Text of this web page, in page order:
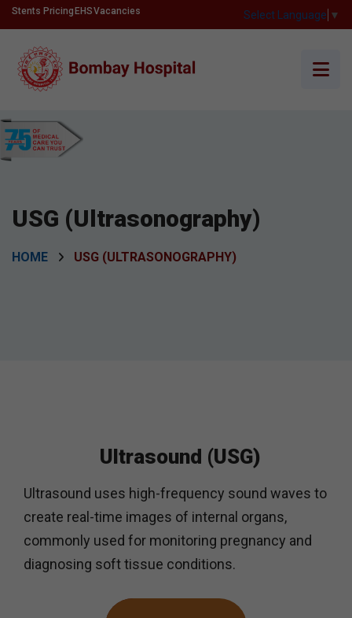
Stents Pricing EHSVacancies Select Language ▼
USG (Ultrasonography)
HOME USG (ULTRASONOGRAPHY)
Ultrasound (USG)
Ultrasound uses high-frequency sound waves to
create real-time images of internal organs,
commonly used for monitoring pregnancy and
diagnosing soft tissue conditions.